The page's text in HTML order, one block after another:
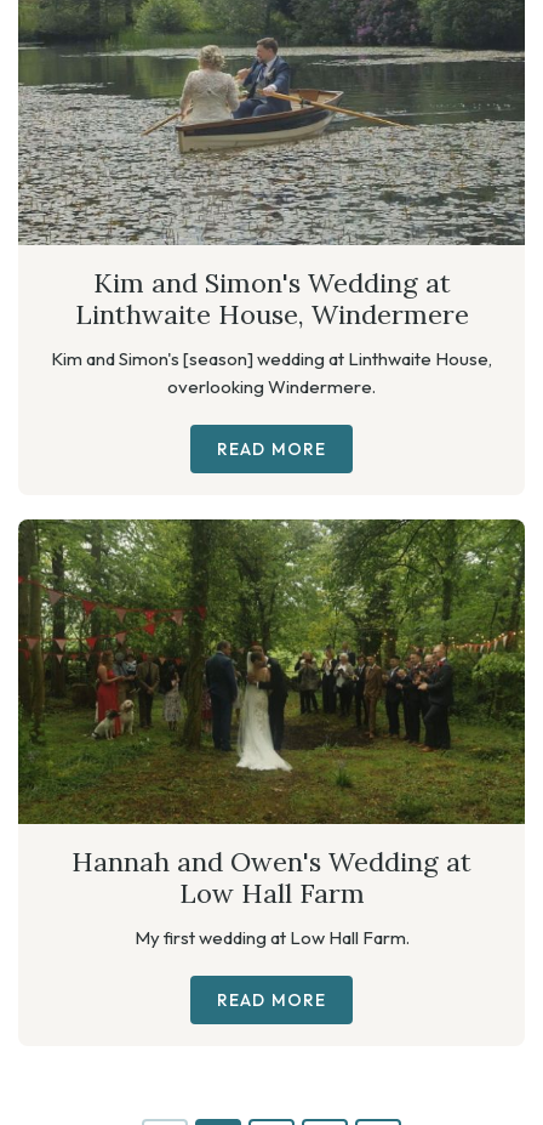
Kim and Simon's Wedding at
Linthwaite House, Windermere
Kim and Simon's [season] wedding at Linthwaite House,
overlooking Windermere.
READ MORE
Hannah and Owen's Wedding at
Low Hall Farm
My first wedding at Low Hall Farm.
READ MORE